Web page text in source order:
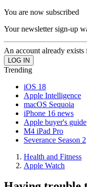
You are now subscribed
Your newsletter sign-up
An account already exists
Trending
iOS 18
Apple Intelligence
macOS Sequoia
iPhone 16 news
Apple buyer's guide
M4 iPad Pro
Severance Season 2
Health and Fitness
Apple Watch